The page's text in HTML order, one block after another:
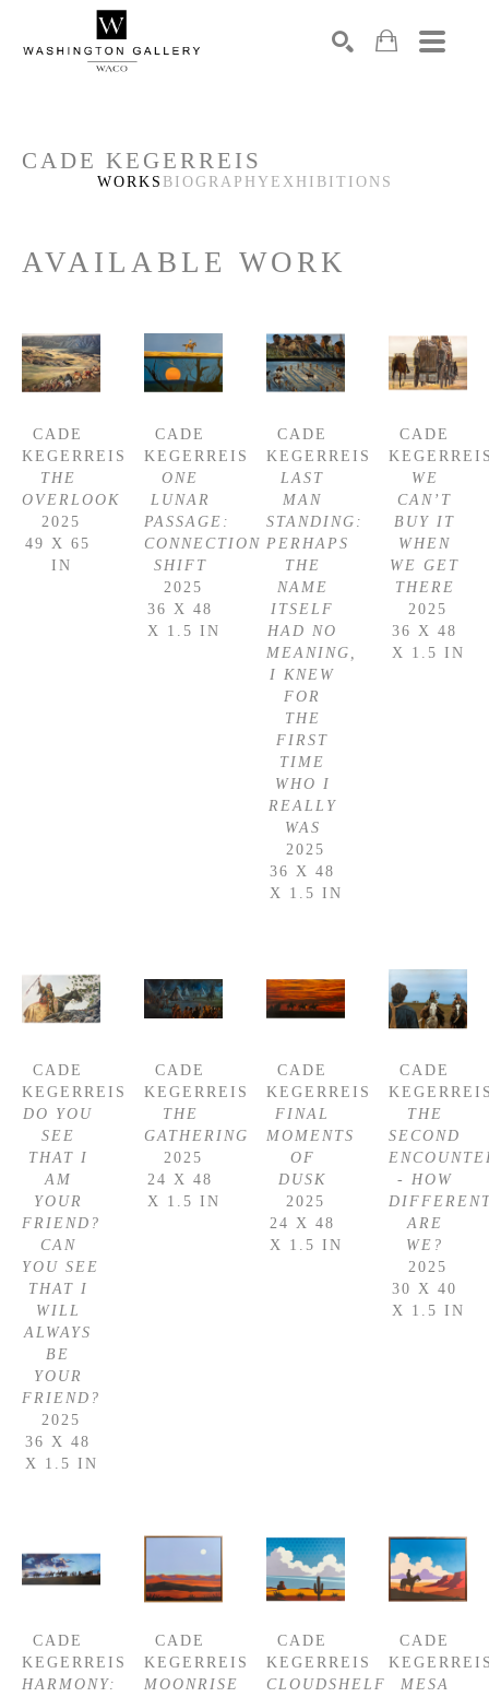
CADE KEGERREIS
WORKS BIOGRAPHY EXHIBITIONS
AVAILABLE WORK
CADE
KEGERREIS
THE
OVERLOOK
2025
49 X 65
IN
CADE
KEGERREIS
ONE
LUNAR
PASSAGE:
CONNECTION
SHIFT
2025
36 X 48
X 1.5 IN
CADE
KEGERREIS
LAST
MAN
STANDING:
PERHAPS
THE
NAME
ITSELF
HAD NO
MEANING,
I KNEW
FOR
THE
FIRST
TIME
WHO I
REALLY
WAS
2025
36 X 48
X 1.5 IN
CADE
WE
CAN’T
BUY IT
WHEN
WE GET
THERE
2025
36 X 48
X 1.5 IN
CADE
KEGERREIS
DO YOU
SEE
THAT I
AM
YOUR
FRIEND?
CAN
YOU SEE
THAT I
WILL
ALWAYS
BE
YOUR
FRIEND?
2025
36 X 48
X 1.5 IN
CADE
KEGERREIS
THE
GATHERING
2025
24 X 48
X 1.5 IN
CADE
KEGERREIS
FINAL
MOMENTS
OF
DUSK
2025
24 X 48
X 1.5 IN
CADE
THE
SECOND
- HOW
ARE
WE?
2025
30 X 40
X 1.5 IN
CADE
KEGERREIS
HARMONY:
CADE
KEGERREIS
MOONRISE
CADE
KEGERREIS
CLOUDSHELF
CADE
MESA